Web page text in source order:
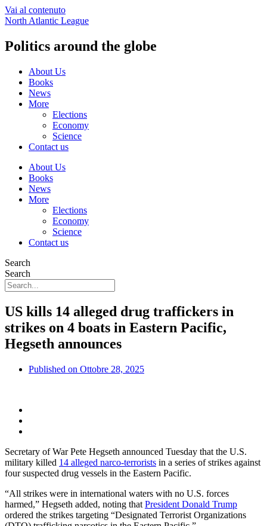
Vai al contenuto
North Atlantic League
Politics around the globe
About Us
Books
News
More
Elections
Economy
Science
Contact us
About Us
Books
News
More
Elections
Economy
Science
Contact us
Search
Search
US kills 14 alleged drug traffickers in
strikes on 4 boats in Eastern Pacific,
Hegseth announces
Published on Ottobre 28, 2025
Secretary of War Pete Hegseth announced Tuesday that the U.S.
military killed 14 alleged narco-terrorists in a series of strikes against
four suspected drug vessels in the Eastern Pacific.
“All strikes were in international waters with no U.S. forces
harmed,” Hegseth added, noting that President Donald Trump
ordered the strikes targeting “Designated Terrorist Organizations